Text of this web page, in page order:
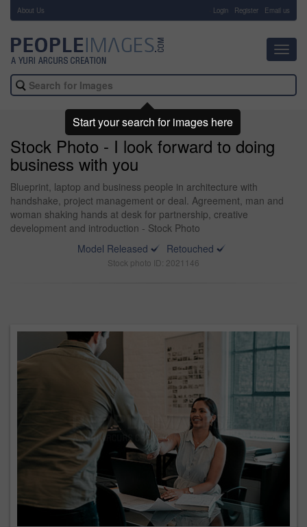
About Us Login Register Email us
Stock Photo - I look forward to doing
business with you
Blueprint, laptop and business people in architecture with
handshake, project management or deal. Agreement, man and
woman shaking hands at desk for partnership, creative
development and introduction - Stock Photo
Model Released
Retouched
Stock photo ID: 2021146
Start your search for images here